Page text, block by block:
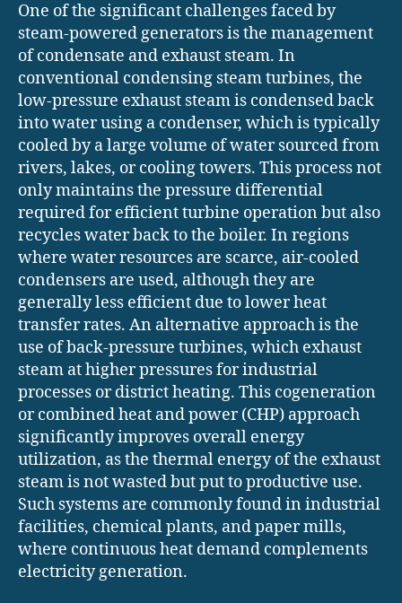
One of the significant challenges faced by
steam-powered generators is the management
of condensate and exhaust steam. In
conventional condensing steam turbines, the
low-pressure exhaust steam is condensed back
into water using a condenser, which is typically
cooled by a large volume of water sourced from
rivers, lakes, or cooling towers. This process not
only maintains the pressure differential
required for efficient turbine operation but also
recycles water back to the boiler. In regions
where water resources are scarce, air-cooled
condensers are used, although they are
generally less efficient due to lower heat
transfer rates. An alternative approach is the
use of back-pressure turbines, which exhaust
steam at higher pressures for industrial
processes or district heating. This cogeneration
or combined heat and power (CHP) approach
significantly improves overall energy
utilization, as the thermal energy of the exhaust
steam is not wasted but put to productive use.
Such systems are commonly found in industrial
facilities, chemical plants, and paper mills,
where continuous heat demand complements
electricity generation.